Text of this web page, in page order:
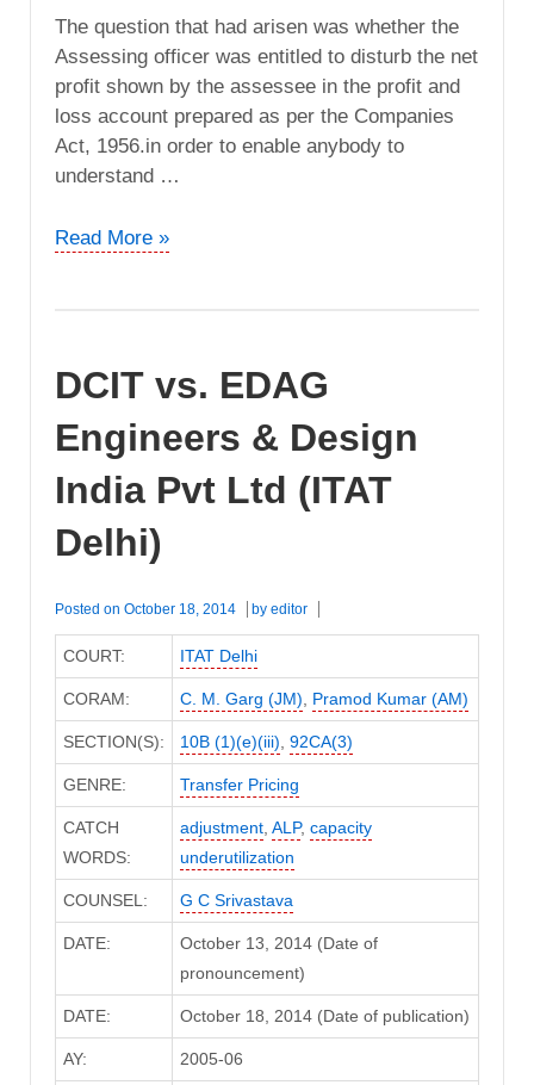
The question that had arisen was whether the
Assessing officer was entitled to disturb the net
profit shown by the assessee in the profit and
loss account prepared as per the Companies
Act, 1956.in order to enable anybody to
understand …
Padinjarekara
ACIT
Cochin)
Read More »
DCIT vs. EDAG
Engineers & Design
India Pvt Ltd (ITAT
Delhi)
Posted on October 18, 2014 by editor
COURT: ITAT Delhi
CORAM: C. M. Garg (JM) Pramod Kumar (AM)
SECTION(S): 10B (1)(e)(iii) 92CA(3)
GENRE: Transfer Pricing
CATCH
WORDS:
adjustment, ALP, capacity
underutilization
COUNSEL: G C Srivastava
DATE:
October 13, 2014 (Date of
pronouncement)
DATE: October 18, 2014 (Date of publication)
AY: 2005-06